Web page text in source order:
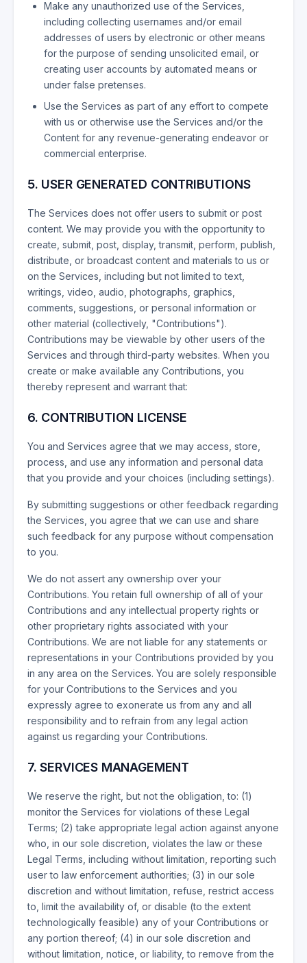
Make any unauthorized use of the Services,
including collecting usernames and/or email
addresses of users by electronic or other means
for the purpose of sending unsolicited email, or
creating user accounts by automated means or
under false pretenses.
Use the Services as part of any effort to compete
with us or otherwise use the Services and/or the
Content for any revenue-generating endeavor or
commercial enterprise.
5. USER GENERATED CONTRIBUTIONS
The Services does not offer users to submit or post
content. We may provide you with the opportunity to
create, submit, post, display, transmit, perform, publish,
distribute, or broadcast content and materials to us or
on the Services, including but not limited to text,
writings, video, audio, photographs, graphics,
comments, suggestions, or personal information or
other material (collectively, "Contributions").
Contributions may be viewable by other users of the
Services and through third-party websites. When you
create or make available any Contributions, you
thereby represent and warrant that:
6. CONTRIBUTION LICENSE
You and Services agree that we may access, store,
process, and use any information and personal data
that you provide and your choices (including settings).
By submitting suggestions or other feedback regarding
the Services, you agree that we can use and share
such feedback for any purpose without compensation
to you.
We do not assert any ownership over your
Contributions. You retain full ownership of all of your
Contributions and any intellectual property rights or
other proprietary rights associated with your
Contributions. We are not liable for any statements or
representations in your Contributions provided by you
in any area on the Services. You are solely responsible
for your Contributions to the Services and you
expressly agree to exonerate us from any and all
responsibility and to refrain from any legal action
against us regarding your Contributions.
7. SERVICES MANAGEMENT
We reserve the right, but not the obligation, to: (1)
monitor the Services for violations of these Legal
Terms; (2) take appropriate legal action against anyone
who, in our sole discretion, violates the law or these
Legal Terms, including without limitation, reporting such
user to law enforcement authorities; (3) in our sole
discretion and without limitation, refuse, restrict access
to, limit the availability of, or disable (to the extent
technologically feasible) any of your Contributions or
any portion thereof; (4) in our sole discretion and
without limitation, notice, or liability, to remove from the